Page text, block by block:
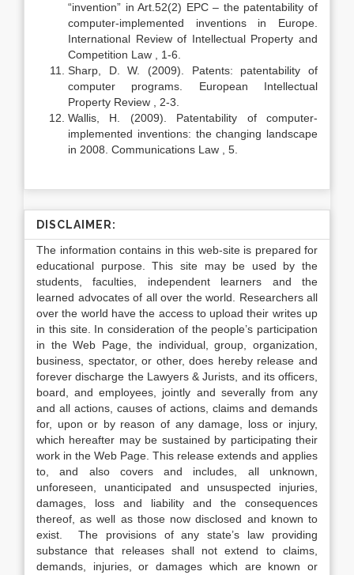
“invention” in Art.52(2) EPC – the patentability of
computer-implemented inventions in Europe.
International Review of Intellectual Property and
Competition Law , 1-6.
Sharp, D. W. (2009). Patents: patentability of
computer programs. European Intellectual
Property Review , 2-3.
Wallis, H. (2009). Patentability of computer-
implemented inventions: the changing landscape
in 2008. Communications Law , 5.
DISCLAIMER:
The information contains in this web-site is prepared for
educational purpose. This site may be used by the
students, faculties, independent learners and the
learned advocates of all over the world. Researchers all
over the world have the access to upload their writes up
in this site. In consideration of the people’s participation
in the Web Page, the individual, group, organization,
business, spectator, or other, does hereby release and
forever discharge the Lawyers & Jurists, and its officers,
board, and employees, jointly and severally from any
and all actions, causes of actions, claims and demands
for, upon or by reason of any damage, loss or injury,
which hereafter may be sustained by participating their
work in the Web Page. This release extends and applies
to, and also covers and includes, all unknown,
unforeseen, unanticipated and unsuspected injuries,
damages, loss and liability and the consequences
thereof, as well as those now disclosed and known to
exist. The provisions of any state’s law providing
substance that releases shall not extend to claims,
demands, injuries, or damages which are known or